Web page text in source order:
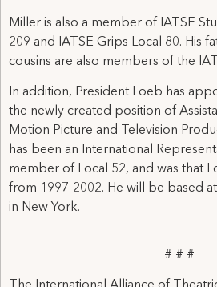
Miller is also a member of IATSE
209 and IATSE Grips Local 80. His
cousins are also members of the
In addition, President Loeb has
the newly created position of
Motion Picture and Television
has been an International
member of Local 52, and was that
from 1997-2002. He will be based
in New York.
# # #